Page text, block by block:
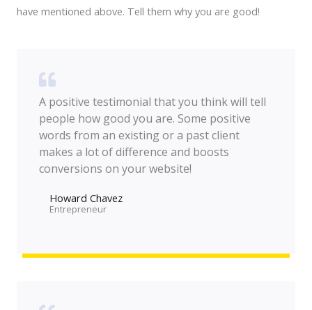
have mentioned above. Tell them why you are good!
A positive testimonial that you think will tell
people how good you are. Some positive
words from an existing or a past client
makes a lot of difference and boosts
conversions on your website!
Howard Chavez​
Entrepreneur​